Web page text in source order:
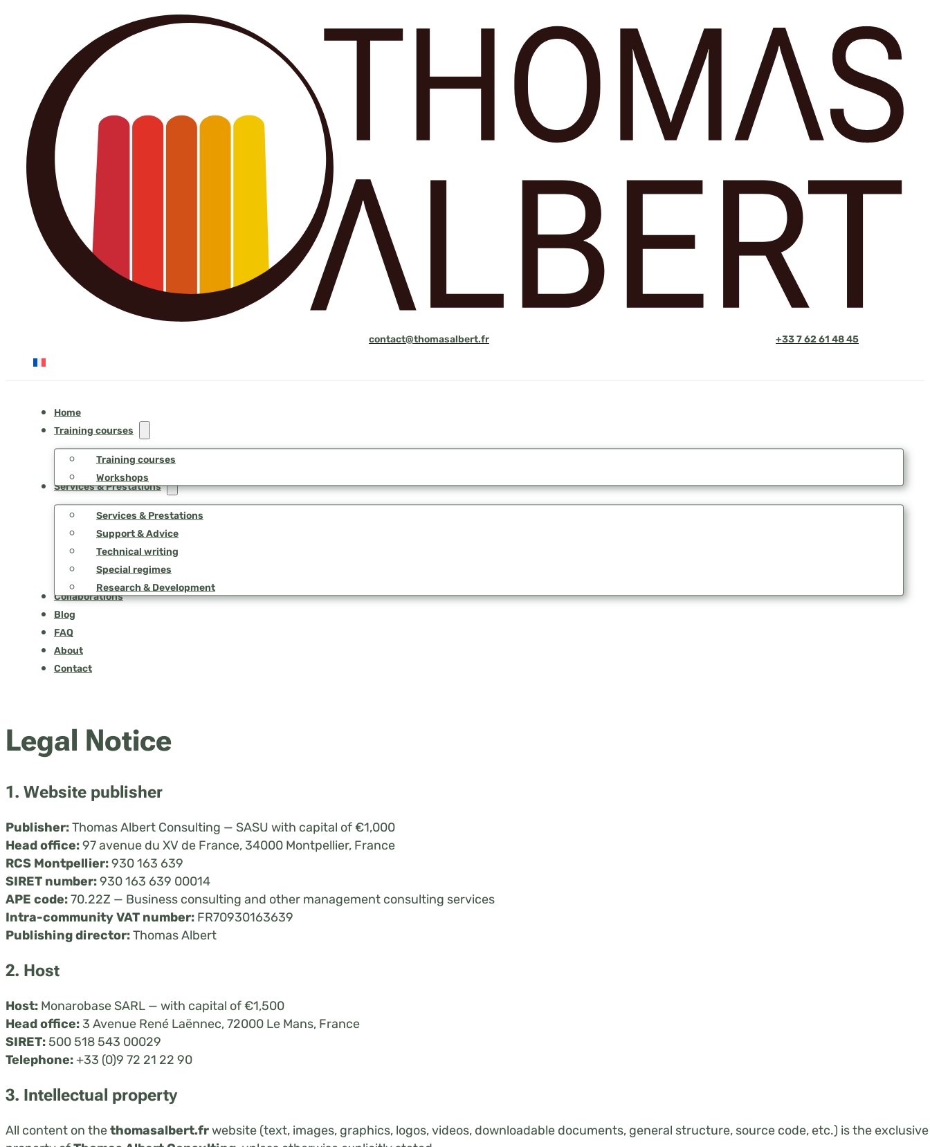
contact@thomasalbert.fr +33 7 62 61 48 45
Home
Training courses
Training courses
Workshops
Services & Prestations
Services & Prestations
Support & Advice
Technical writing
Special regimes
Research & Development
Collaborations
Blog
FAQ
About
Contact
Legal Notice
1. Website publisher
Publisher:Thomas Albert Consulting — SASU with capital of €1,000
Head office:97 avenue du XV de France, 34000 Montpellier, France
RCS Montpellier:930 163 639
SIRET number:930 163 639 00014
APE code:70.22Z — Business consulting and other management consulting services
Intra-community VAT number: FR70930163639
Publishing director:Thomas Albert
2. Host
Host: Monarobase SARL — with capital of €1,500
Head office: 3 Avenue René Laënnec, 72000 Le Mans, France
SIRET: 500 518 543 00029
Telephone:+33 (0)9 72 21 22 90
3. Intellectual property
All content on thethomasalbert.frwebsite (text, images, graphics, logos, videos, downloadable documents, general structure, source code, etc.) is the exclusive